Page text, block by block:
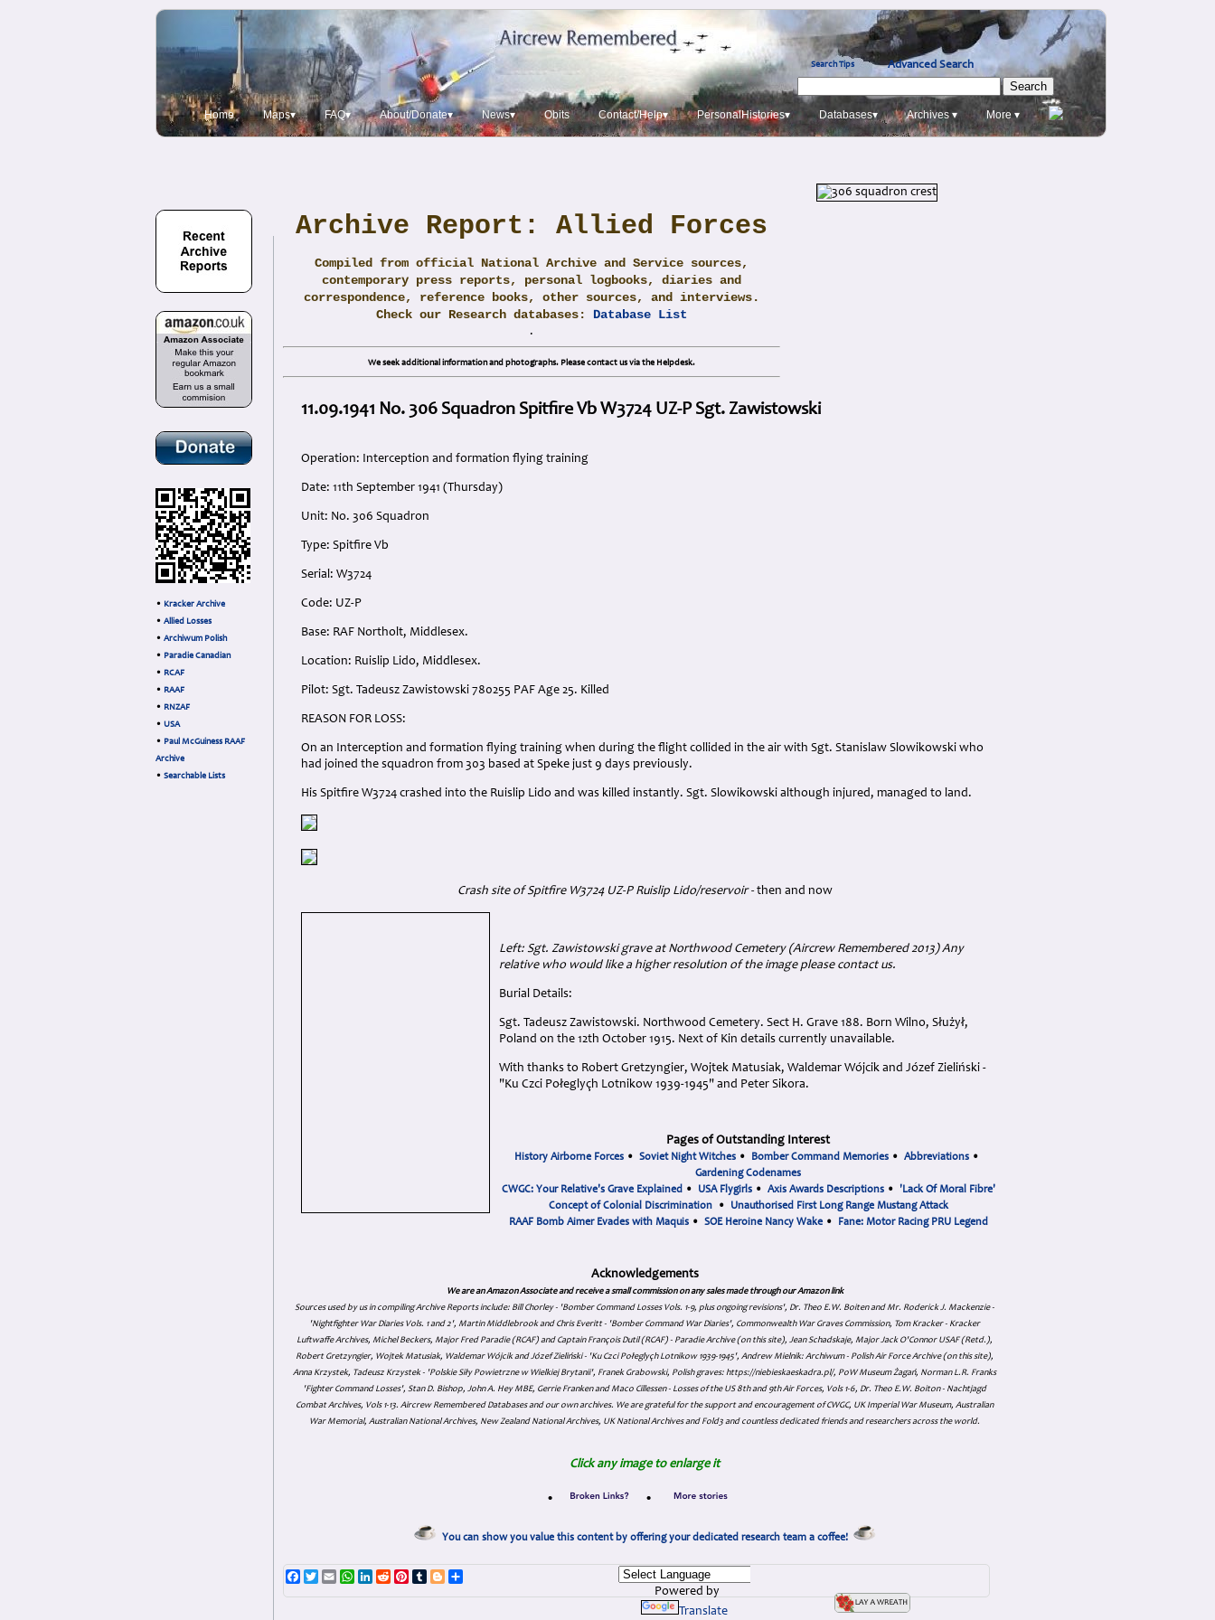
Search Tips Advanced Search
Home Maps▾ FAQ▾ About/Donate▾ News▾ Obits Contact/Help▾ PersonalHistories▾ Databases▾ Archives ▾ More ▾
• Kracker Archive
• Allied Losses
• Archiwum Polish
• Paradie Canadian
• RCAF
• RAAF
• RNZAF
• USA
• Paul McGuiness RAAF
Archive
• Searchable Lists
Archive Report: Allied Forces
Compiled from official National Archive and Service sources,
contemporary press reports, personal logbooks, diaries and
correspondence, reference books, other sources, and interviews.
Check our Research databases: Database List
.
We seek additional information and photographs. Please contact us via the Helpdesk.
11.09.1941 No. 306 Squadron Spitfire Vb W3724 UZ-P Sgt. Zawistowski
Operation: Interception and formation flying training
Date: 11th September 1941 (Thursday)
Unit: No. 306 Squadron
Type: Spitfire Vb
Serial: W3724
Code: UZ-P
Base: RAF Northolt, Middlesex.
Location: Ruislip Lido, Middlesex.
Pilot: Sgt. Tadeusz Zawistowski 780255 PAF Age 25. Killed
REASON FOR LOSS:
On an Interception and formation flying training when during the flight collided in the air with Sgt. Stanislaw Slowikowski who
had joined the squadron from 303 based at Speke just 9 days previously.
His Spitfire W3724 crashed into the Ruislip Lido and was killed instantly. Sgt. Slowikowski although injured, managed to land.
Crash site of Spitfire W3724 UZ-P Ruislip Lido/reservoir -then and now
Left: Sgt. Zawistowski grave at Northwood Cemetery (Aircrew Remembered 2013) Any
relative who would like a higher resolution of the image please contact us.
Burial Details:
Sgt. Tadeusz Zawistowski. Northwood Cemetery. Sect H. Grave 188. Born Wilno, Służył,
Poland on the 12th October 1915. Next of Kin details currently unavailable.
With thanks to Robert Gretzyngier, Wojtek Matusiak, Waldemar Wójcik and Józef Zieliński -
"Ku Czci Połeglyçh Lotnikow 1939-1945" and Peter Sikora.
Pages of Outstanding Interest
History Airborne Forces •Soviet Night Witches • Bomber Command Memories •Abbreviations •
Gardening Codenames
CWGC: Your Relative's Grave Explained• USA Flygirls• Axis Awards Descriptions•
'Lack Of Moral Fibre'
Concept of Colonial Discrimination•
Unauthorised First Long Range Mustang Attack
RAAF Bomb Aimer Evades with Maquis• SOE Heroine Nancy Wake• Fane: Motor Racing PRU Legend
Acknowledgements
We are an Amazon Associate and receive a small commission on any sales made through our Amazon link
Sources used by us in compiling Archive Reports include: Bill Chorley - 'Bomber Command Losses Vols. 1-9, plus ongoing revisions', Dr. Theo E.W. Boiten and Mr. Roderick J. Mackenzie -
'Nightfighter War Diaries Vols. 1 and 2', Martin Middlebrook and Chris Everitt - 'Bomber Command War Diaries', Commonwealth War Graves Commission, Tom Kracker - Kracker
Luftwaffe Archives, Michel Beckers, Major Fred Paradie (RCAF) and Captain François Dutil (RCAF) - Paradie Archive (on this site), Jean Schadskaje, Major Jack O'Connor USAF (Retd.),
Robert Gretzyngier, Wojtek Matusiak, Waldemar Wójcik and Józef Zieliński - 'Ku Czci Połeglyçh Lotnikow 1939-1945', Andrew Mielnik: Archiwum - Polish Air Force Archive (on this site),
Anna Krzystek, Tadeusz Krzystek - 'Polskie Siły Powietrzne w Wielkiej Brytanii', Franek Grabowski, Polish graves: https://niebieskaeskadra.pl/, PoW Museum Żagań, Norman L.R. Franks
'Fighter Command Losses', Stan D. Bishop, John A. Hey MBE, Gerrie Franken and Maco Cillessen - Losses of the US 8th and 9th Air Forces, Vols 1-6, Dr. Theo E.W. Boiton - Nachtjagd
Combat Archives, Vols 1-13. Aircrew Remembered Databases and our own archives. We are grateful for the support and encouragement of CWGC, UK Imperial War Museum, Australian
War Memorial, Australian National Archives, New Zealand National Archives, UK National Archives and Fold3 and countless dedicated friends and researchers across the world.
Click any image to enlarge it
• •
You can show you value this content by offering your dedicated research team a coffee!
Facebook
TwitterEmailWhatsApp
LinkedIn
RedditPinterest
TumblrBlogger
Powered by
Translate